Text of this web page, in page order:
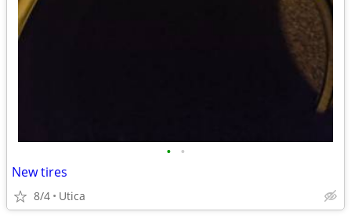
• •
New tires
8/4 Utica